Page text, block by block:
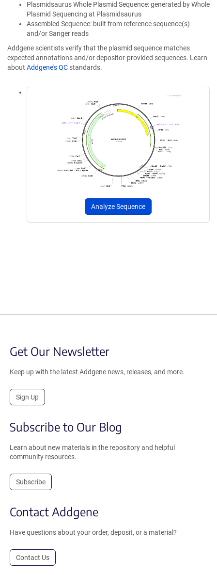
Plasmidsaurus Whole Plasmid Sequence: generated by Whole
Plasmid Sequencing at Plasmidsaurus
Assembled Sequence: built from reference sequence(s)
and/or Sanger reads
Addgene scientists verify that the plasmid sequence matches
expected annotations and/or depositor-provided sequences. Learn
about Addgene's QC standards.
Analyze Sequence
Get Our Newsletter
Keep up with the latest Addgene news, releases, and more.
Sign Up
Subscribe to Our Blog
Learn about new materials in the repository and helpful
community resources.
Subscribe
Contact Addgene
Have questions about your order, deposit, or a material?
Contact Us